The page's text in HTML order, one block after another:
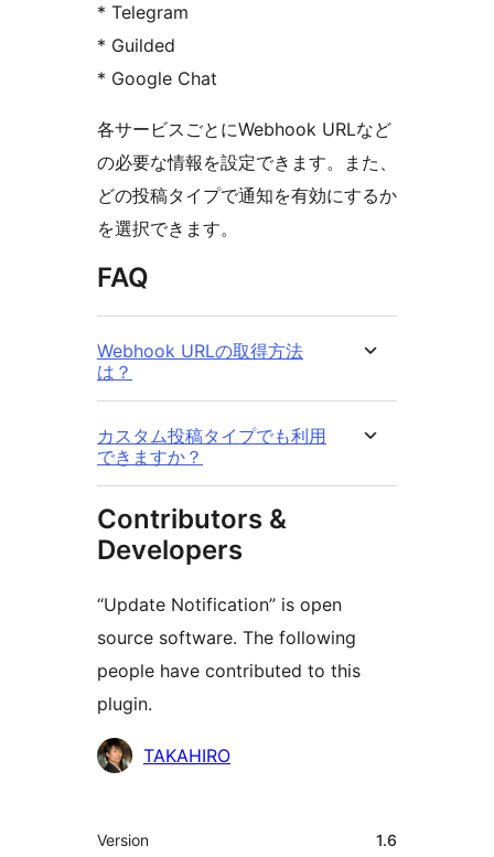
* Telegram
* Guilded
* Google Chat
各サービスごとにWebhook URLなど
の必要な情報を設定できます。また、
どの投稿タイプで通知を有効にするか
を選択できます。
FAQ
Webhook URLの取得方法
は？
カスタム投稿タイプでも利用
できますか？
Contributors &
Developers
“Update Notification” is open
source software. The following
people have contributed to this
plugin.
Contributors
TAKAHIRO
Meta
Version 1.6